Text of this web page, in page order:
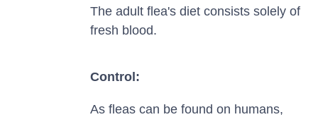
The adult flea's diet consists solely of
fresh blood.
Control:
As fleas can be found on humans,